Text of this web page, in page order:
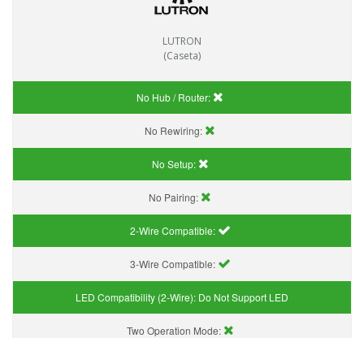
LUTRON
(Caseta)
No Hub / Router:
No Rewiring:
No Setup:
No Pairing:
2-Wire Compatible:
3-Wire Compatible:
LED Compatibility (2-Wire): Do Not Support LED
Two Operation Mode: